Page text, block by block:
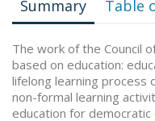
Summary Table
The work of the Council
based on education:
lifelong learning process
non-formal learning
education for